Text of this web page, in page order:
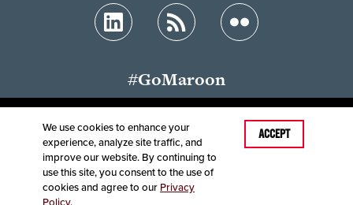
#GoMaroon
Accessibility Disclaimer
Disclosures
Equal Opportunity Employer and Institution
©2025Board of Governors, Missouri State University
We use cookies to enhance your
experience, analyze site traffic, and
improve our website. By continuing to
use this site, you consent to the use of
cookies and agree to our Privacy
ACCEPT